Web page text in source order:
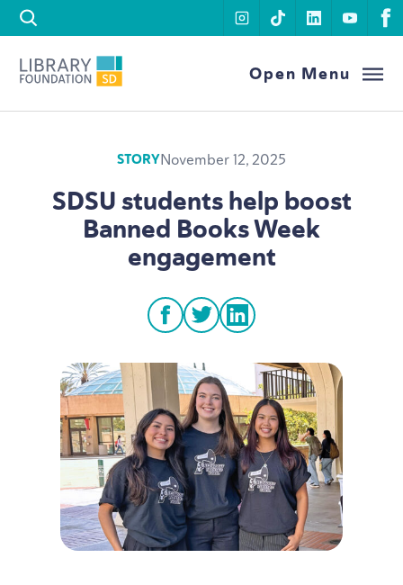
Skip to content
instagram
tiktoklinkedin
Library Foundation SDOpen Menu
STORYNovember 12, 2025
SDSUstudents help boost
Banned Books Week
engagement
facebook
twitterlinkedin